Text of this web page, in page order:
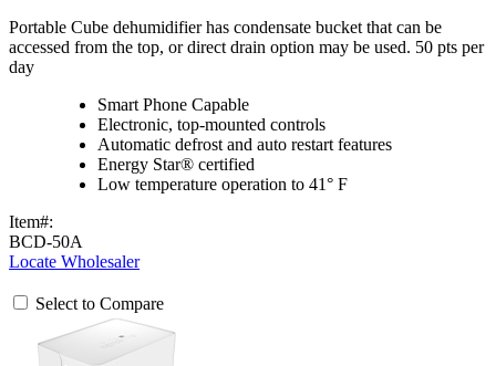
Portable Cube dehumidifier has condensate bucket that can be
accessed from the top, or direct drain option may be used. 50 pts per
day
Smart Phone Capable
Electronic, top-mounted controls
Automatic defrost and auto restart features
Energy Star® certified
Low temperature operation to 41° F
Item#:
BCD-50A
Locate Wholesaler
Select to Compare